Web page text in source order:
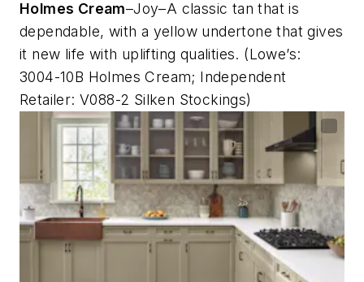
Holmes Cream–Joy–A classic tan that is
dependable, with a yellow undertone that gives
it new life with uplifting qualities. (Lowe’s:
3004-10B Holmes Cream; Independent
Retailer: V088-2 Silken Stockings)